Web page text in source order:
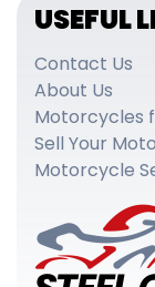
USEFUL
Contact Us
About Us
Motorcycles
Sell Your
Motorcycle